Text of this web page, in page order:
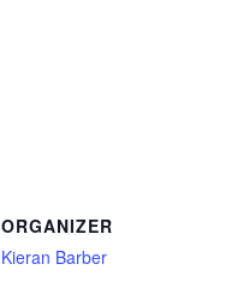
ORGANIZER
Kieran Barber